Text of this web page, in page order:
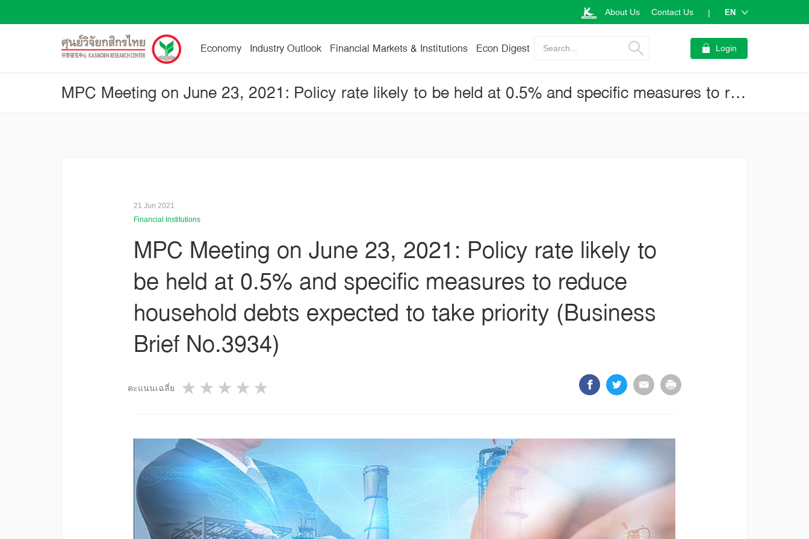
About Us Contact Us | EN
Economy Industry Outlook Financial Markets & Institutions Econ Digest Search... Login
MPC Meeting on June 23, 2021: Policy rate likely to be held at 0.5% and specific measures to reduce household debts expected to take priority (Business Brief No.3934)
21 Jun 2021
Financial Institutions
MPC Meeting on June 23, 2021: Policy rate likely to
be held at 0.5% and specific measures to reduce
household debts expected to take priority (Business
Brief No.3934)
คะแนนเฉลี่ย 4 stars
3 stars
2 stars
1 star